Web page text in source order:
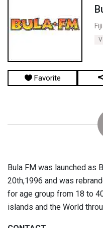
Fiji
Favorite
Bula FM was launched as
20th,1996 and was
for age group from 18 to
islands and the World